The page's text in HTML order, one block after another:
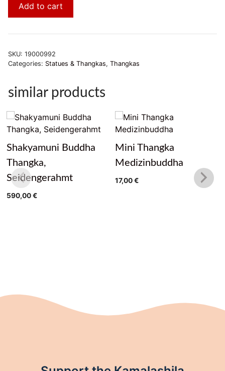
Add to cart
SKU: 19000992
Categories: Statues & Thangkas, Thangkas
similar products
Shakyamuni Buddha
Thangka,
Seidengerahmt
590,00€
Mini Thangka
Medizinbuddha
17,00€